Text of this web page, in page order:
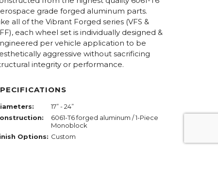
grade forged aluminum parts.
all of the Vibrant Forged series (VFS &
each wheel set is individually designed &
per vehicle application to be
aggressive without sacrificing
integrity or performance.
17” - 24”
6061-T6 forged aluminum / 1-Piece
Monoblock
Options: Custom